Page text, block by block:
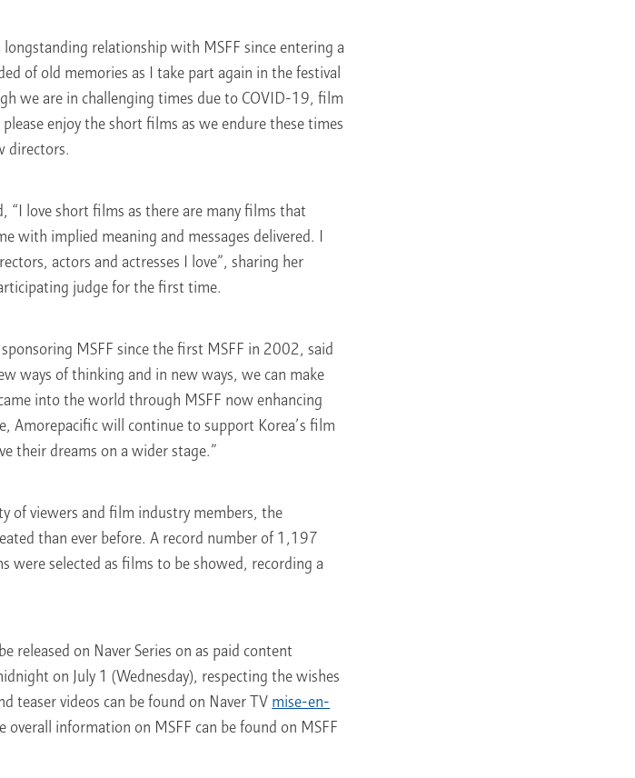
relationship with MSFF since entering a
of old memories as I take part again in the festival
we are in challenging times due to COVID-19, film
enjoy the short films as we endure these times
directors.
“I love short films as there are many films that
with implied meaning and messages delivered. I
actors and actresses I love”, sharing her
judge for the first time.
MSFF since the first MSFF in 2002, said
ways of thinking and in new ways, we can make
into the world through MSFF now enhancing
Amorepacific will continue to support Korea’s film
their dreams on a wider stage.”
of viewers and film industry members, the
than ever before. A record number of 1,197
selected as films to be showed, recording a
on Naver Series on as paid content
on July 1 (Wednesday), respecting the wishes
teaser videos can be found on Naver TV mise-en-
overall information on MSFF can be found on MSFF